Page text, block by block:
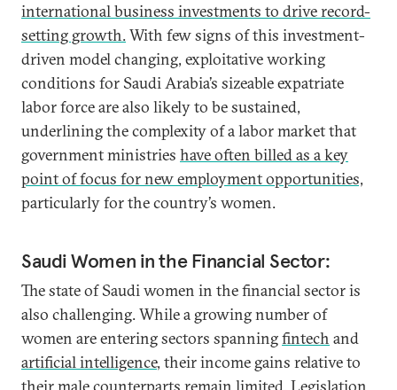
international business investments to drive record-
setting growth.With few signs of this investment-
driven model changing, exploitative working
conditions for Saudi Arabia’s sizeable expatriate
labor force are also likely to be sustained,
underlining the complexity of a labor market that
government ministries have often billed as a key
point of focus for new employment opportunities,
particularly for the country’s women.
Saudi Women in the Financial Sector:
The state of Saudi women in the financial sector is
also challenging. While a growing number of
women are entering sectors spanningfintech and
artificial intelligence, their income gains relative to